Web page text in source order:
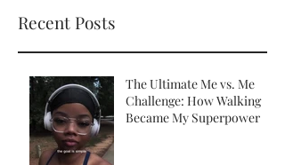
Recent Posts
The Ultimate Me vs. Me
Challenge: How Walking
Became My Superpower